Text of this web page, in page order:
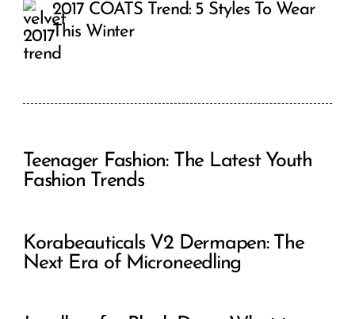
2017 COATS Trend: 5 Styles To Wear
This Winter
Teenager Fashion: The Latest Youth
Fashion Trends
Korabeauticals V2 Dermapen: The
Next Era of Microneedling